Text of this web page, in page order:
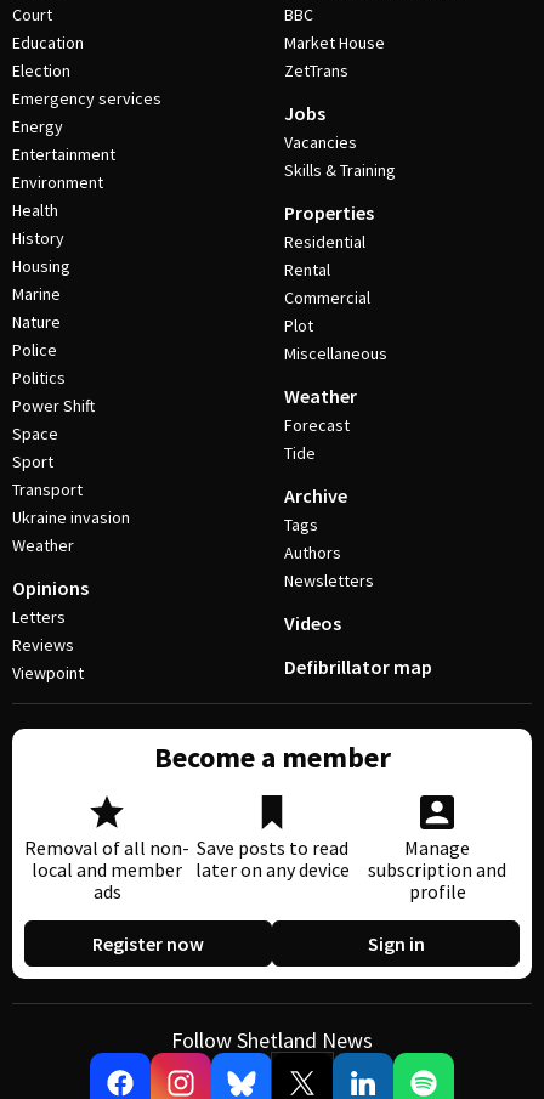
Court
Education
Election
Emergency services
Energy
Entertainment
Environment
Health
History
Housing
Marine
Nature
Police
Politics
Power Shift
Space
Sport
Transport
Ukraine invasion
Weather
Opinions
Letters
Reviews
Viewpoint
BBC
Market House
ZetTrans
Jobs
Vacancies
Skills & Training
Properties
Residential
Rental
Commercial
Plot
Miscellaneous
Weather
Forecast
Tide
Archive
Tags
Authors
Newsletters
Videos
Defibrillator map
Become a member
Removal of all non-
local and member
ads
Save posts to read
later on any device
Manage
subscription and
profile
Register now Sign in
Follow Shetland News